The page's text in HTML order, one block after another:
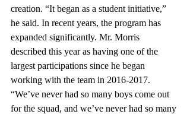
creation. “It began as a student initiative,”
he said. In recent years, the program has
expanded significantly. Mr. Morris
described this year as having one of the
largest participations since he began
working with the team in 2016-2017.
“We’ve never had so many boys come out
for the squad, and we’ve never had so many